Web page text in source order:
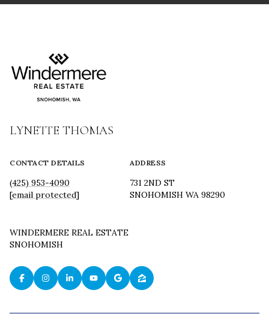
LYNETTE THOMAS
CONTACT DETAILS
(425) 953-4090
[email protected]
ADDRESS
731 2ND ST
SNOHOMISH WA 98290
WINDERMERE REAL ESTATE
SNOHOMISH